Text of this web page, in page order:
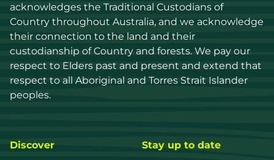
acknowledges the Traditional Custodians of
Country throughout Australia, and we acknowledge
their connection to the land and their
custodianship of Country and forests. We pay our
respect to Elders past and present and extend that
respect to all Aboriginal and Torres Strait Islander
peoples.
Discover Stay up to date